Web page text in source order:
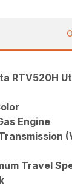
RTV520H
Engine
Travel